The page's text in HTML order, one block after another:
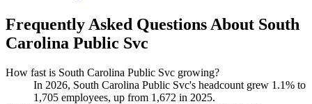
Frequently Asked Questions About South
Carolina Public Svc
How fast is South Carolina Public Svc growing?
In 2026, South Carolina Public Svc's headcount grew 1.1% to
1,705 employees, up from 1,672 in 2025.